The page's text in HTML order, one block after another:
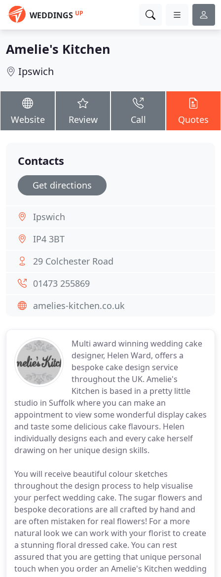
WEDDINGS UP
Amelie's Kitchen
Ipswich
Website Review Call Quotes
Multi award winning wedding cake
designer, Helen Ward, offers a
bespoke cake design service
throughout the UK. Amelie's
Kitchen is based in a pretty little
studio in Suffolk where you can make an
appointment to view some wonderful display cakes
and taste some delicious cake flavours. Helen
individually designs each and every cake herself
drawing on her unique design skills.
You will receive beautiful colour sketches
throughout the design process to help visualise
your perfect wedding cake. The sugar flowers and
bespoke decorations are all crafted by hand and
are often mistaken for real flowers! For a more
natural look we can work with your florist to create
a stunning floral dressed cake. You can rest
assured that you are getting that unique personal
touch when you order an Amelie's Kitchen wedding
Contacts
Get directions
Ipswich
IP4 3BT
29 Colchester Road
01473 255869
amelies-kitchen.co.uk